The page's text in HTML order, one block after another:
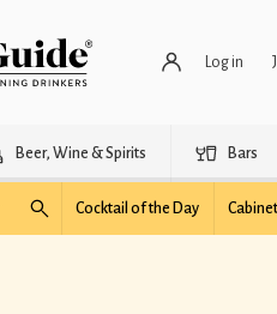
Log in
Beer, Wine & Spirits Bars
Cocktail of the Day Cabinet